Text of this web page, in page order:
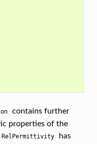
contains further
properties of the
RelPermittivity
has